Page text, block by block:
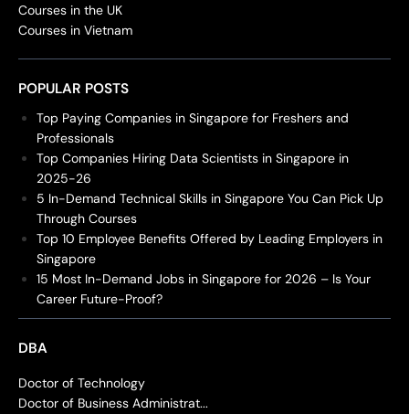
Courses in the UK
Courses in Vietnam
POPULAR POSTS
Top Paying Companies in Singapore for Freshers and
Professionals
Top Companies Hiring Data Scientists in Singapore in
2025-26
5 In-Demand Technical Skills in Singapore You Can Pick Up
Through Courses
Top 10 Employee Benefits Offered by Leading Employers in
Singapore
15 Most In-Demand Jobs in Singapore for 2026 – Is Your
Career Future-Proof?
DBA
Doctor of Technology
Doctor of Business Administrat...